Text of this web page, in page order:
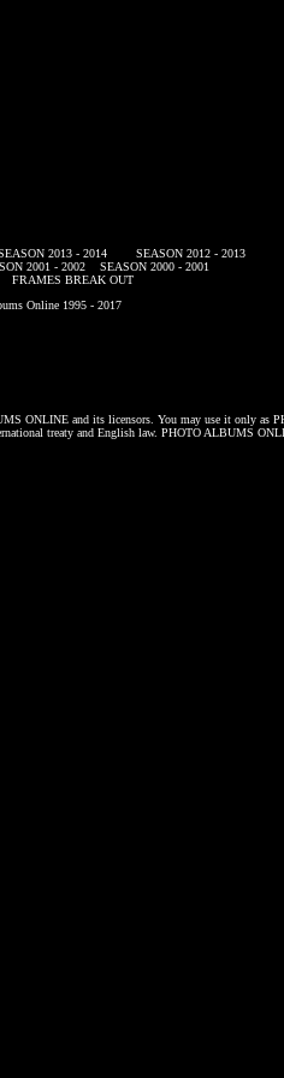
2013 - 2014
SEASON 2012 - 2013
2001 - 2002
SEASON 2000 - 2001
FRAMES BREAK OUT
Online 1995 - 2017
ONLINEand its licensors. You may use it only as
treaty and English law. PHOTO ALBUMS